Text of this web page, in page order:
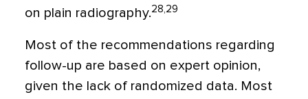
on plain radiography.28,29
Most of the recommendations regarding
follow-up are based on expert opinion,
given the lack of randomized data. Most